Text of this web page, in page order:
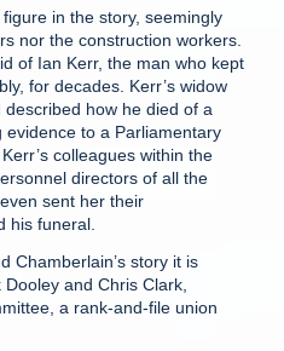
in the story, seemingly
nor the construction workers.
of Ian Kerr, the man who kept
for decades. Kerr’s widow
how he died of a
to a Parliamentary
colleagues within the
directors of all the
sent her their
his funeral.
Chamberlain’s story it is
and Chris Clark,
a rank-and-file union